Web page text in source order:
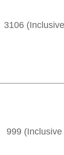
3106
999